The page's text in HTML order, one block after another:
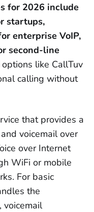
$12-
offering
the
and
users—they
you call
downloads
surprises,
for 2026 include
startups,
enterprise VoIP,
second-line
like CallTuv
calling without
that provides a
voicemail over
over Internet
WiFi or mobile
For basic
the
voicemail